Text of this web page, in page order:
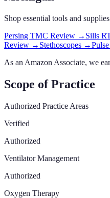
Shop essential tools and
Persing TMC Review → Sills
Review → Stethoscopes →
As an Amazon Associate, we
Scope of Practice
Authorized Practice Areas
Verified
Authorized
Ventilator Management
Authorized
Oxygen Therapy